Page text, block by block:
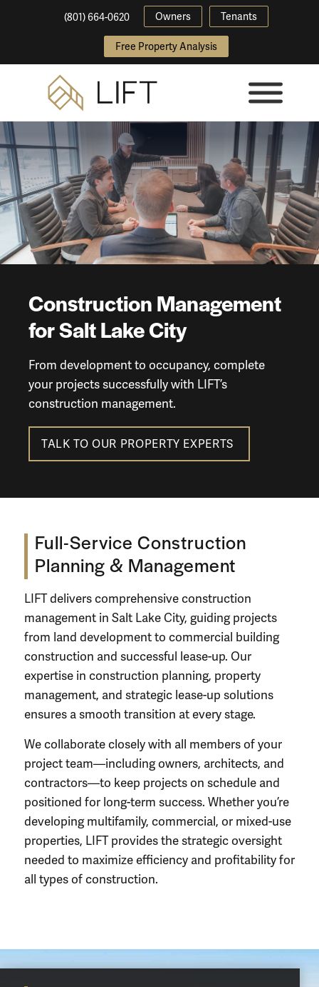
(801) 664-0620 Owners Tenants
Free Property Analysis
Construction Management
for Salt Lake City
From development to occupancy, complete
your projectssuccessfully with LIFT’s
construction management.
TALK TO OUR PROPERTY EXPERTS
Full-Service Construction
Planning & Management
LIFT delivers comprehensiveconstruction
management in Salt Lake City, guiding projects
from land developmentto commercial building
construction and successful lease-up. Our
expertise in construction planning, property
management, and strategic lease-up solutions
ensures a smooth transition at every stage.
We collaborate closely with all members of your
project team—including owners, architects, and
contractors—to keep projects on schedule and
positioned for long-term success. Whether you’re
developing multifamily, commercial, or mixed-use
properties, LIFT provides the strategic oversight
needed to maximize efficiency and profitability for
all types of construction.